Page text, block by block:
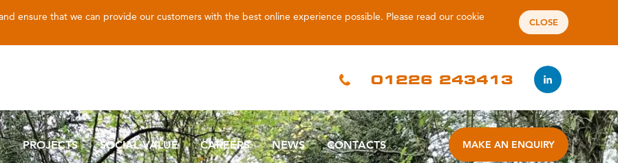
ensure that we can provide our customers with the best online experience possible. Please read our cookie
CLOSE
01226 243413
PROJECTS SOCIAL VALUE CAREERS NEWS CONTACTS MAKE AN ENQUIRY